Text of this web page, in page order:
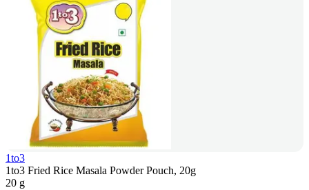
1to3
1to3 Fried Rice Masala Powder Pouch, 20g
20 g